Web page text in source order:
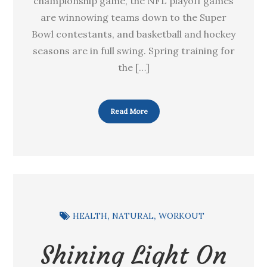
are winnowing teams down to the Super
Bowl contestants, and basketball and hockey
seasons are in full swing. Spring training for
the […]
Read More
HEALTH NATURAL WORKOUT
Shining Light On